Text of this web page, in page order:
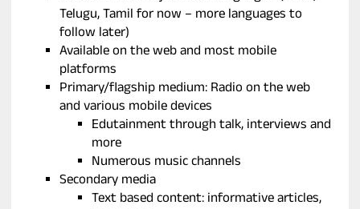
Telugu, Tamil for now – more languages to
follow later)
Available on the web and most mobile
platforms
Primary/flagship medium: Radio on the web
and various mobile devices
Edutainment through talk, interviews and
more
Numerous music channels
Secondary media
Text based content: informative articles,